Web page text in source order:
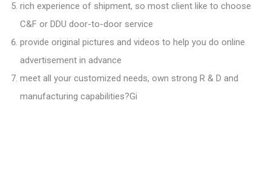
rich experience of shipment, so most client like to choose
C&F or DDU door-to-door service
provide original pictures and videos to help you do online
advertisement in advance
meet all your customized needs, own strong R & D and
manufacturing capabilities?Gi